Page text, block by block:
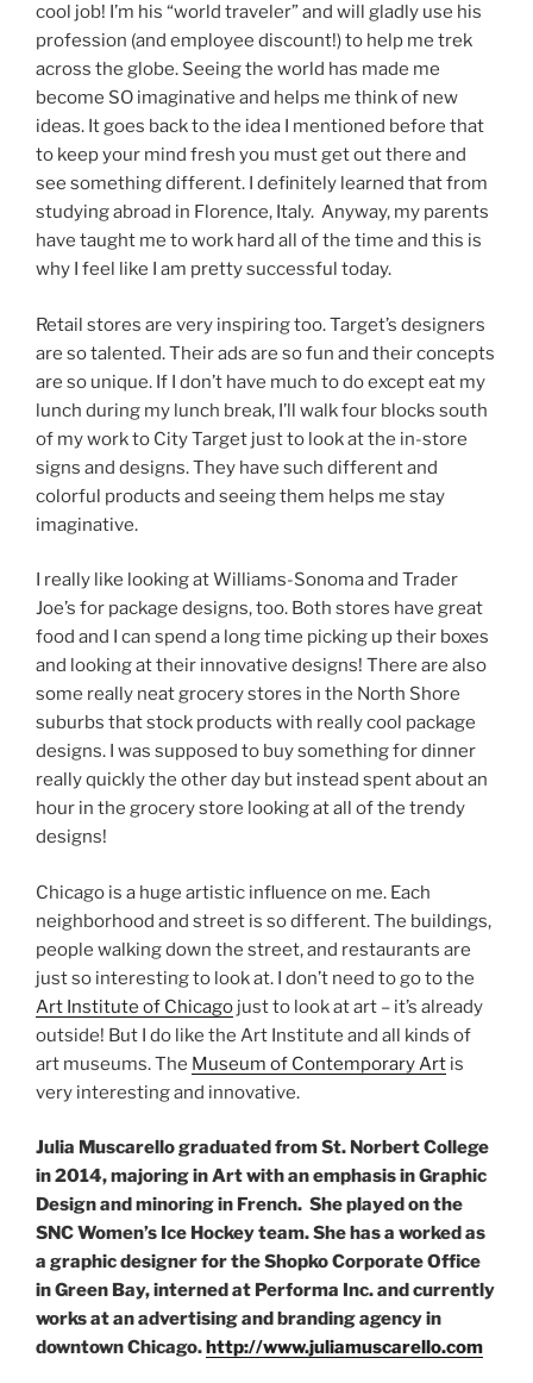
cool job! I’m his “world traveler” and will gladly use his
profession (and employee discount!) to help me trek
across the globe. Seeing the world has made me
become SO imaginative and helps me think of new
ideas. It goes back to the idea I mentioned before that
to keep your mind fresh you must get out there and
see something different. I definitely learned that from
studying abroad in Florence, Italy. Anyway, my parents
have taught me to work hard all of the time and this is
why I feel like I am pretty successful today.
Retail stores are very inspiring too. Target’s designers
are so talented. Their ads are so fun and their concepts
are so unique. If I don’t have much to do except eat my
lunch during my lunch break, I’ll walk four blocks south
of my work to City Target just to look at the in-store
signs and designs. They have such different and
colorful products and seeing them helps me stay
imaginative.
I really like looking at Williams-Sonoma and Trader
Joe’s for package designs, too. Both stores have great
food and I can spend a long time picking up their boxes
and looking at their innovative designs! There are also
some really neat grocery stores in the North Shore
suburbs that stock products with really cool package
designs. I was supposed to buy something for dinner
really quickly the other day but instead spent about an
hour in the grocery store looking at all of the trendy
designs!
Chicago is a huge artistic influence on me. Each
neighborhood and street is so different. The buildings,
people walking down the street, and restaurants are
just so interesting to look at. I don’t need to go to the
Art Institute of Chicago just to look at art – it’s already
outside! But I do like the Art Institute and all kinds of
art museums. The Museum of Contemporary Art is
very interesting and innovative.
Julia Muscarello graduated from St. Norbert College
in 2014, majoring in Art with an emphasis in Graphic
Design and minoring in French. She played on the
SNC Women’s Ice Hockey team. She has a worked as
a graphic designer for the Shopko Corporate Office
in Green Bay, interned at Performa Inc. and currently
works at an advertising and branding agency in
downtown Chicago.http://www.juliamuscarello.com